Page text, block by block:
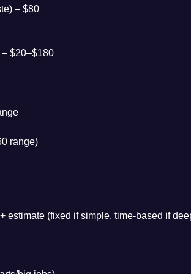
– $80
– $20–$180
range)
estimate (fixed if simple, time-based if